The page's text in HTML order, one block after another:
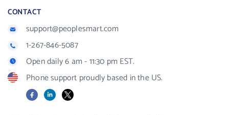
CONTACT
support@peoplesmart.com
1-267-846-5087
Open daily 6 am - 11:30 pm EST.
Phone support proudly based in the US.
FacebookLinkedIn
X